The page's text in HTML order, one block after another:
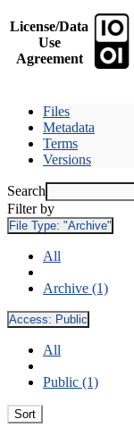
License/Data
Use
Agreement
Files
Metadata
Terms
Versions
Search
Filter by
File Type: "Archive"
All
Archive (1)
Access: Public
All
Public (1)
Sort